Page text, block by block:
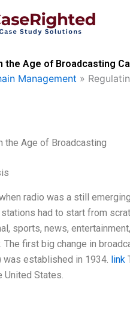
the Age of Broadcasting
Management »
the Age of Broadcasting
radio was a still
had to start from
sports, news,
first big change in
was established in 1934. link
United States.